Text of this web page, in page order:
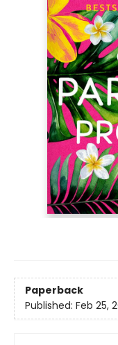
Paperback
Published: Feb 25,